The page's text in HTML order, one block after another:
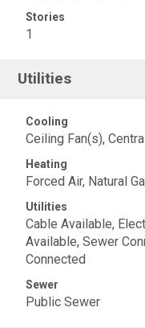
Stories
1
Utilities
Cooling
Ceiling Fan(s),
Heating
Forced Air, Natural
Utilities
Cable Available,
Available, Sewer
Connected
Sewer
Public Sewer